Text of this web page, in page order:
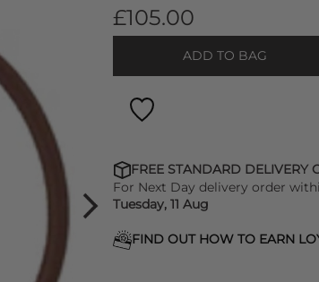
£105.00
ADD TO BAG
FREE STANDARD DELIVERY
For Next Day delivery order
Tuesday, 11 Aug
FIND OUT HOW TO EARN